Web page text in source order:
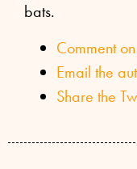
bats.
Comment
Email the
Share the